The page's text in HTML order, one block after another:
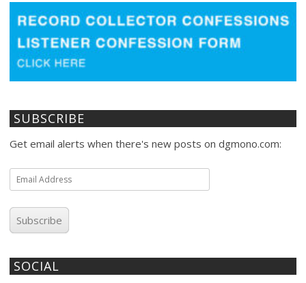
SUBSCRIBE
Get email alerts when there's new posts on dgmono.com:
Email
Address
Subscribe
SOCIAL